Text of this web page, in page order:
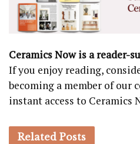
Ceramics Now is a reader-
If you enjoy reading,
becoming a member of our
instant access to Ceramics
Related Posts